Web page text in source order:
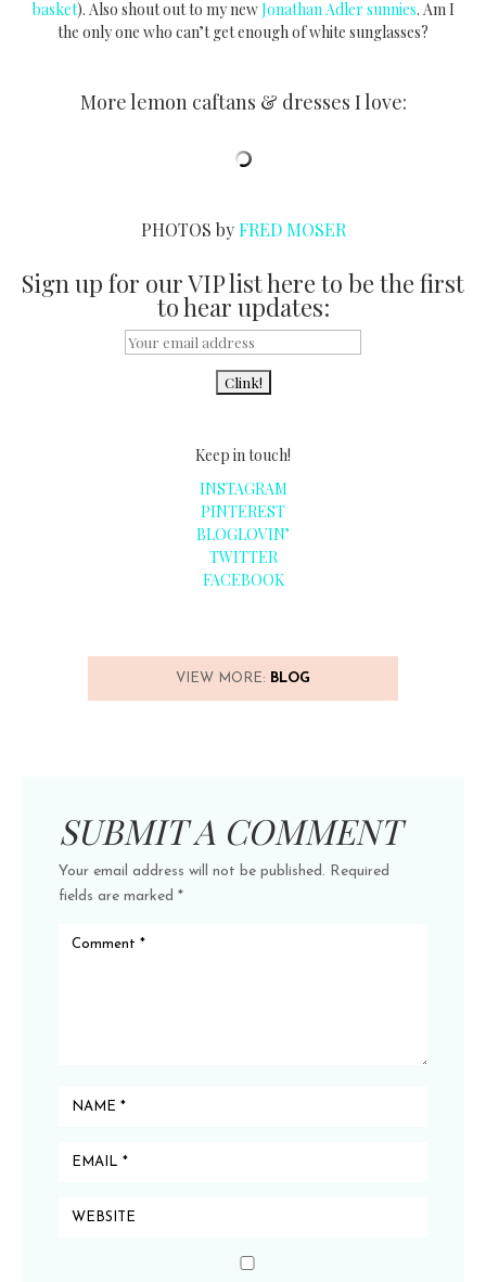
basket). Also shout out to my newJonathan Adler sunnies. Am I
the only one who can’t get enough of white sunglasses?
More lemon caftans & dresses I love:
PHOTOS byFRED MOSER
Sign up for our VIP list here to be the first
to hear updates:
Keep in touch!
INSTAGRAM
PINTEREST
BLOGLOVIN’
TWITTER
FACEBOOK
VIEW MORE: BLOG
SUBMIT A COMMENT
Your email address will not be published. Required
fields are marked *